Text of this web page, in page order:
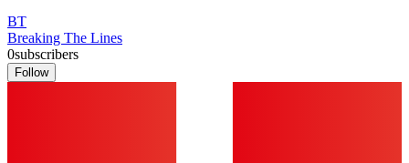
BT
Breaking The Lines
0subscribers
Follow